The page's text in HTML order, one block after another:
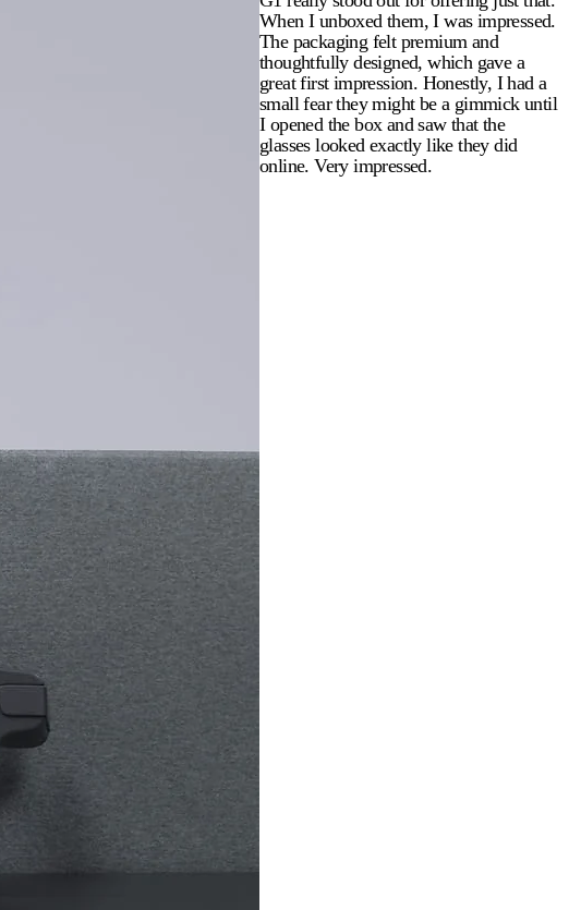
When I unboxed them, I was impressed.
The packaging felt premium and
thoughtfully designed, which gave a
great first impression. Honestly, I had a
small fear they might be a gimmick until
I opened the box and saw that the
glasses looked exactly like they did
online. Very impressed.